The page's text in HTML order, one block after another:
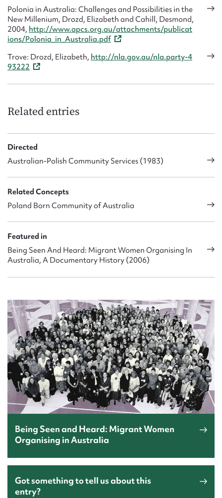
Polonia in Australia: Challenges and Possibilities in the
New Millenium, Drozd, Elizabeth and Cahill, Desmond,
2004, http://www.apcs.org.au/attachments/publicat
ions/Polonia_in_Australia.pdf
Trove: Drozd, Elizabeth, http://nla.gov.au/nla.party-4
93222
Related entries
Directed
Australian-Polish Community Services (1983)
Related Concepts
Poland Born Community of Australia
Featured in
Being Seen And Heard: Migrant Women Organising In
Australia, A Documentary History (2006)
Being Seen and Heard: Migrant Women
Organising in Australia
Got something to tell us about this
entry?